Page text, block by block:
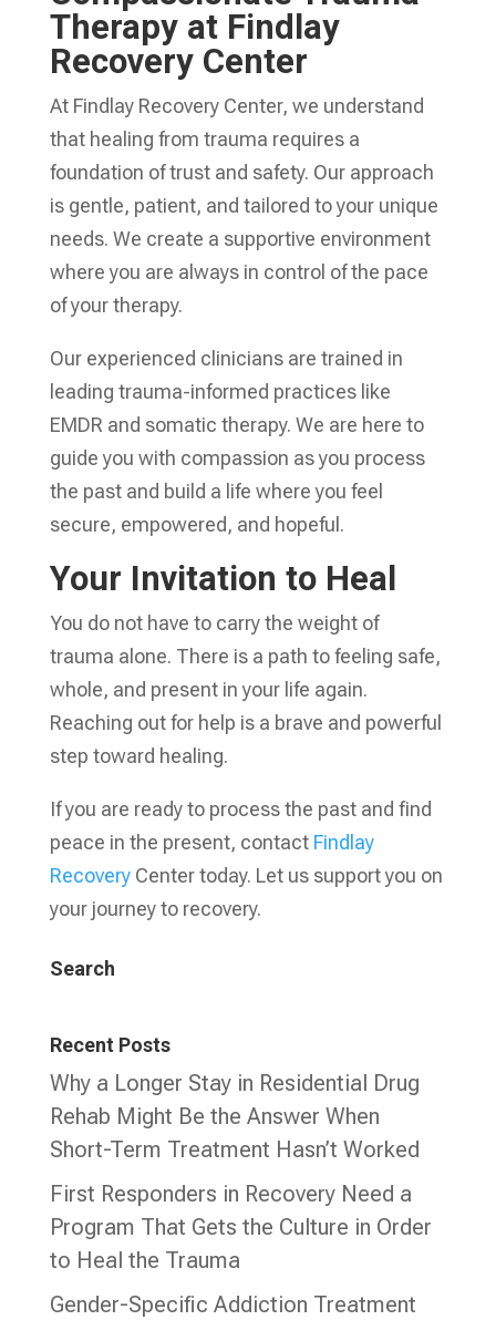
Therapy at Findlay
Recovery Center
At Findlay Recovery Center, we understand
that healing from trauma requires a
foundation of trust and safety. Our approach
is gentle, patient, and tailored to your unique
needs. We create a supportive environment
where you are always in control of the pace
of your therapy.
Our experienced clinicians are trained in
leading trauma-informed practices like
EMDR and somatic therapy. We are here to
guide you with compassion as you process
the past and build a life where you feel
secure, empowered, and hopeful.
Your Invitation to Heal
You do not have to carry the weight of
trauma alone. There is a path to feeling safe,
whole, and present in your life again.
Reaching out for help is a brave and powerful
step toward healing.
If you are ready to process the past and find
peace in the present, contact Findlay
Recovery Center today. Let us support you on
your journey to recovery.
Search
Recent Posts
Why a Longer Stay in Residential Drug
Rehab Might Be the Answer When
Short-Term Treatment Hasn’t Worked
First Responders in Recovery Need a
Program That Gets the Culture in Order
to Heal the Trauma
Gender-Specific Addiction Treatment